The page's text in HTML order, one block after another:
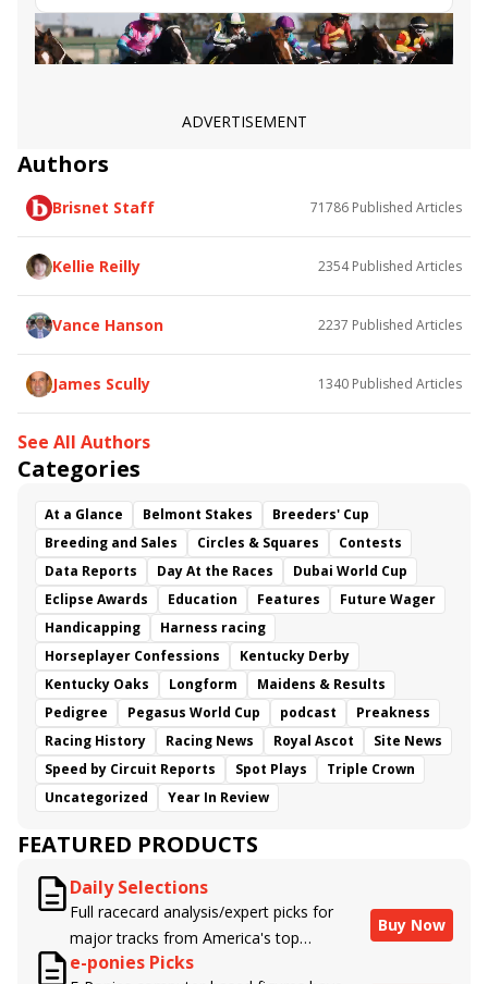
Dicey Mo Chara
Truly Quality
Nineeleventurbo
Fearless Soldier
Divin Propos
Goldeneye
Rimprotector
ADVERTISEMENT
Authors
Brisnet Staff 71786 Published Articles
Kellie Reilly 2354Published Articles
Vance Hanson 2237 Published Articles
James Scully 1340 Published Articles
See All Authors
Categories
At a Glance Belmont Stakes
Breeders' Cup
Breeding and Sales
Circles & Squares
Contests
Data Reports
Day At the Races
Dubai World Cup
Eclipse Awards
Education Features
Future Wager
Handicapping
Harness racing
Horseplayer Confessions
Kentucky Derby
Kentucky Oaks
Longform
Maidens & Results
Pedigree
Pegasus World Cup podcast
Preakness
Racing History
Racing News Royal Ascot
Site News
Speed by Circuit Reports
Spot Plays
Triple Crown
Uncategorized
Year In Review
FEATURED PRODUCTS
Daily Selections
Full racecard analysis/expert picks for
major tracks from America's top
handicappers.
Buy Now
e-ponies Picks